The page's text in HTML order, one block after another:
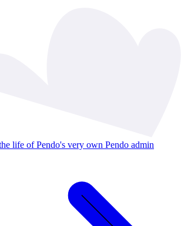
life of Pendo's very own Pendo admin